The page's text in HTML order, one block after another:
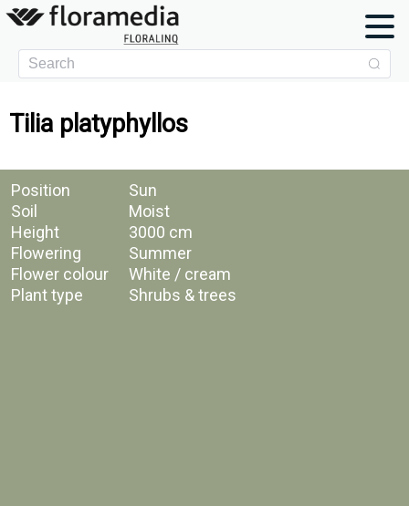
Tilia platyphyllos
Position
Sun
Soil
Moist
Height
3000 cm
Flowering
Summer
Flower colour
White / cream
Plant type
Shrubs & trees